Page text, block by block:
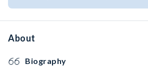
About
Biography